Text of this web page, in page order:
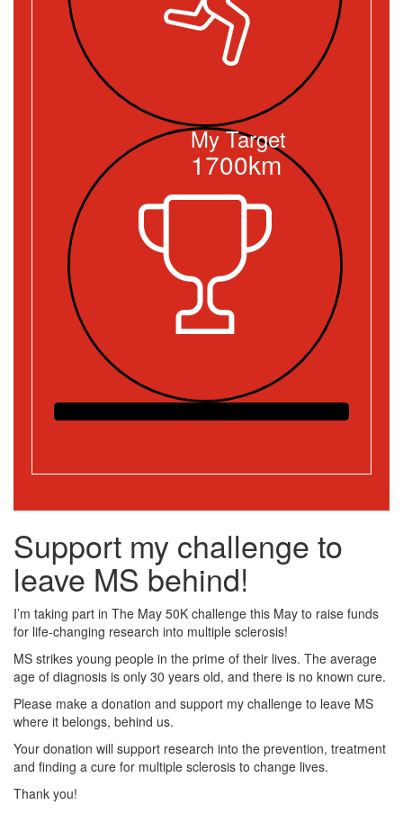
My Target
1700km
Support my challenge to
leave MS behind!
I’m taking part in The May 50K challenge this May to raise funds
for life-changing research into multiple sclerosis!
MS strikes young people in the prime of their lives. The average
age of diagnosis is only 30 years old, and there is no known cure.
Please make a donation and support my challenge to leave MS
where it belongs, behind us.
Your donation will support research into the prevention, treatment
and finding a cure for multiple sclerosis to change lives.
Thank you!